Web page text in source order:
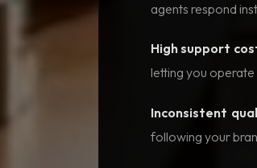
agents respond
High support
letting you
Inconsistent
following your